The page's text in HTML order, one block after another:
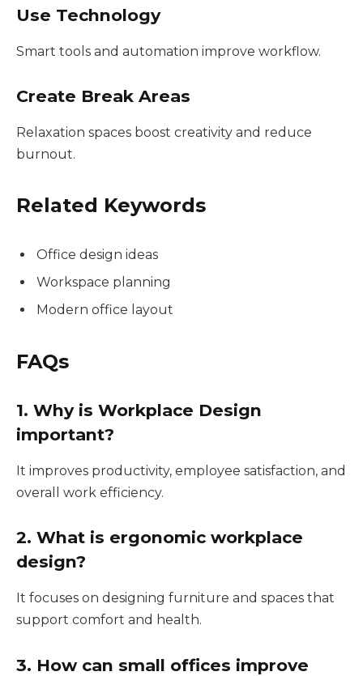
Use Technology
Smart tools and automation improve workflow.
Create Break Areas
Relaxation spaces boost creativity and reduce
burnout.
Related Keywords
Office design ideas
Workspace planning
Modern office layout
FAQs
1. Why is Workplace Design
important?
It improves productivity, employee satisfaction, and
overall work efficiency.
2. What is ergonomic workplace
design?
It focuses on designing furniture and spaces that
support comfort and health.
3. How can small offices improve